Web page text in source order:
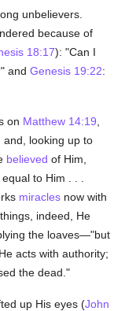
unbelievers.
because of
18:17): "Can I
andGenesis 19:22:
on Matthew 14:19
and, looking up to
believed of Him,
to Him . . .
miracles now with
indeed, He
the loaves—"but
acts with authority;
the dead."
up His eyes (John